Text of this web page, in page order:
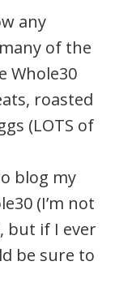
any
of the
Whole30
roasted
(LOTS of
blog my
(I’m not
but if I ever
be sure to